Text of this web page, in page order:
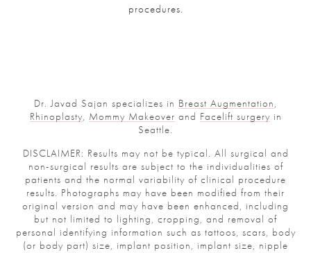
procedures.
Dr. Javad Sajan specializes in Breast Augmentation,
Rhinoplasty, Mommy Makeover and Facelift surgery in
Seattle.
DISCLAIMER: Results may not be typical. All surgical and
non-surgical results are subject to the individualities of
patients and the normal variability of clinical procedure
results. Photographs may have been modified from their
original version and may have been enhanced, including
but not limited to lighting, cropping, and removal of
personal identifying information such as tattoos, scars, body
(or body part) size, implant position, implant size, nipple